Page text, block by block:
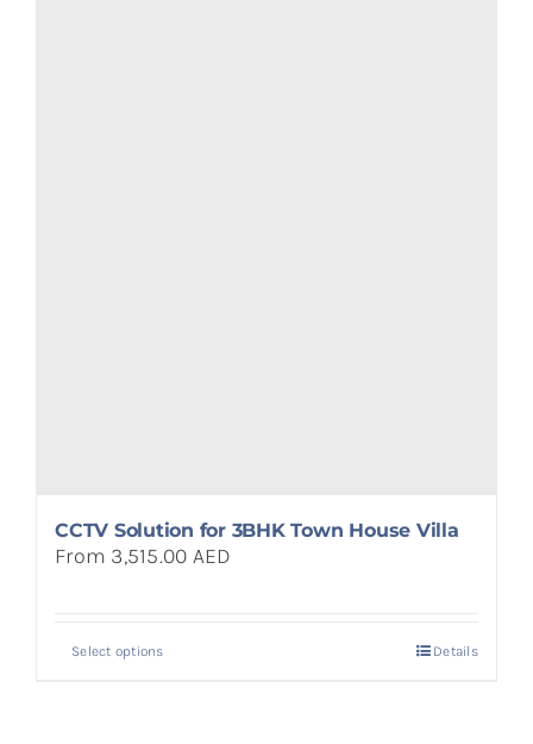
CCTV Solution for 3BHK Town House Villa
From 3,515.00 AED
Select options Details